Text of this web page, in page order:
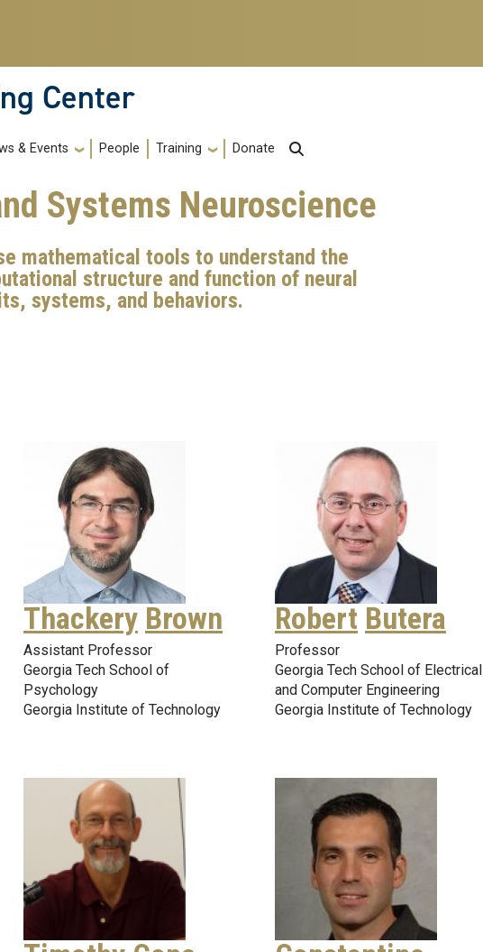
Center
& Events People Training Donate
Systems Neuroscience
mathematical tools to understand the
structure and function of neural
systems, and behaviors.
Thackery Brown
Assistant Professor
Georgia Tech School of
Psychology
Georgia Institute of Technology
Robert Butera
Professor
Georgia Tech School of Electrical
and Computer Engineering
Georgia Institute of Technology